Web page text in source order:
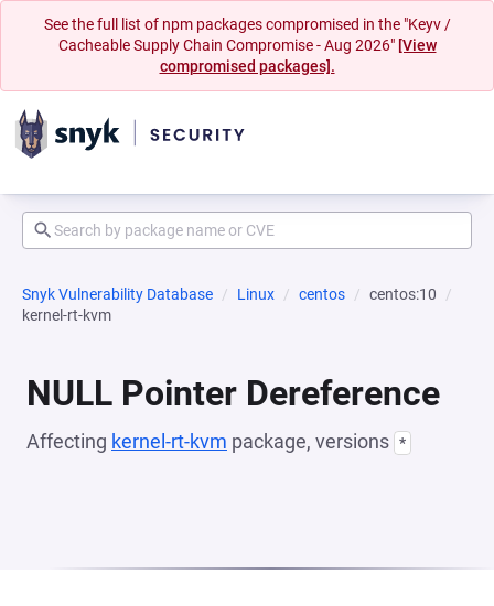
See the full list of npm packages compromised in the "Keyv /
Cacheable Supply Chain Compromise - Aug 2026" [View
compromised packages].
Snyk Vulnerability Database Linux centos
centos:10
kernel-rt-kvm
NULL Pointer Dereference
Affecting kernel-rt-kvm package, versions *